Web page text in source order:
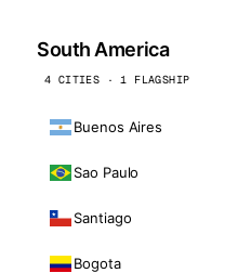
South America
4 CITIES · 1 FLAGSHIP
Buenos Aires
Sao Paulo
Santiago
Bogota